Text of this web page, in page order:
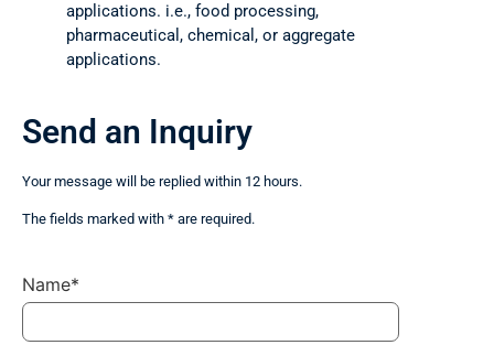
applications. i.e., food processing,
pharmaceutical, chemical, or aggregate
applications.
Send an Inquiry
Your message will be replied within 12 hours.
The fields marked with * are required.
Name*